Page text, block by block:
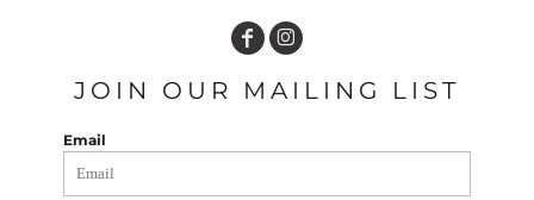
JOIN OUR MAILING LIST
Email